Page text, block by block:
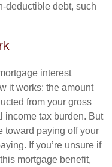
deductible debt, such
interest
it works: the amount
from your gross
income tax burden. But
toward paying off your
If you’re unsure if
mortgage benefit,